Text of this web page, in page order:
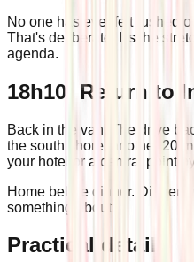
No one has ever felt rushed
That's deliberate. It's the
agenda.
18h10: Return to
Back in the van. The drive
the south shore, another 20
your hotel or a central point
Home before dinner. Dinner
something about.
Practical details